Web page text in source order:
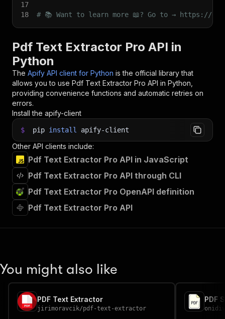
17
18
# 📚 Want to learn more 📖? Go to → https://
Pdf Text Extractor Pro API in
Python
The Apify API client for Python is the official library that
allows you to use Pdf Text Extractor Pro API in Python,
providing convenience functions and automatic retries on
errors.
Install the apify-client
$ pip install apify-client
Other API clients include:
Pdf Text Extractor Pro API in JavaScript
Pdf Text Extractor Pro API through CLI
Pdf Text Extractor Pro OpenAPI definition
Pdf Text Extractor Pro API
You might also like
PDF Text Extractor
jirimoravcik/pdf-text-extractor
PDF